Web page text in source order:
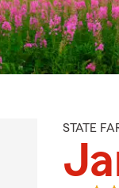
STATE